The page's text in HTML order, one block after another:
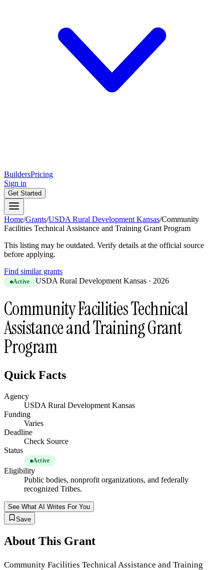
BuildersPricing
Sign in
Get Started
Home/Grants/USDA Rural Development Kansas/Community
Facilities Technical Assistance and Training Grant Program
This listing may be outdated. Verify details at the official source
before applying.
Find similar grants
Active USDA Rural Development Kansas · 2026
Community Facilities Technical
Assistance and Training Grant
Program
Quick Facts
Agency
USDA Rural Development Kansas
Funding
Varies
Deadline
Check Source
Status
Active
Eligibility
Public bodies, nonprofit organizations, and federally
recognized Tribes.
See What AI Writes For You
Save
About This Grant
Community Facilities Technical Assistance and Training